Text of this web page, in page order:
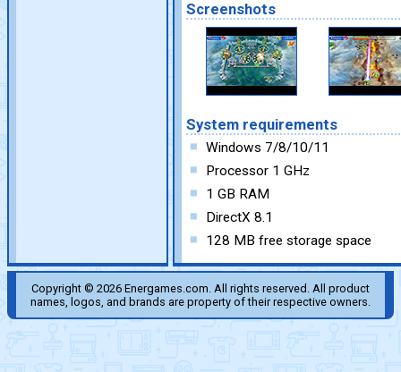
Screenshots
System requirements
Windows 7/8/10/11
Processor 1 GHz
1 GB RAM
DirectX 8.1
128 MB free storage space
Copyright © 2026 Energames.com. All rights reserved. All product
names, logos, and brands are property of their respective owners.